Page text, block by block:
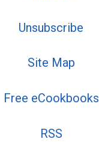
Unsubscribe
Site Map
Free eCookbooks
RSS